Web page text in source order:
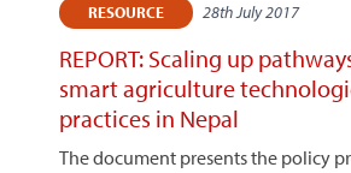
RESOURCE 28th July 2017
REPORT: Scaling up
smart agriculture
practices in Nepal
The document presents the policy